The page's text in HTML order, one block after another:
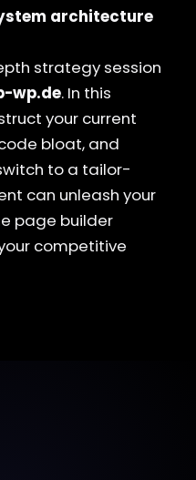
architecture
strategy session
wp.de. In this
your current
bloat, and
to a tailor-
can unleash your
page builder
competitive